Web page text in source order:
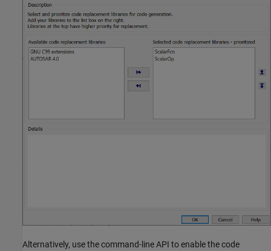
Alternatively, use the command-line API to enable the code